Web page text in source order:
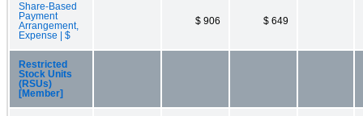
Share-Based
Payment
Arrangement,
Expense | $
$ 906 $ 649
Restricted
Stock Units
(RSUs)
[Member]